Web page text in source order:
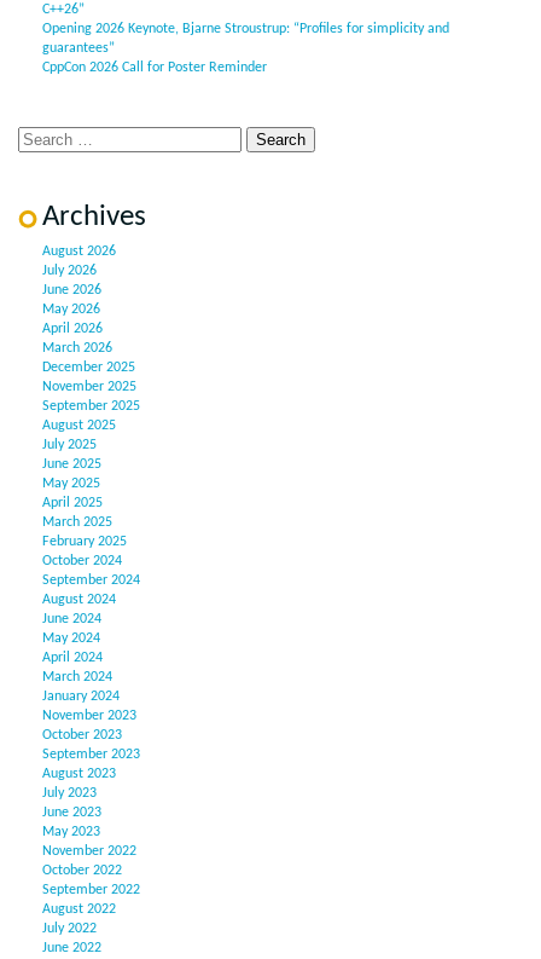
C++26”
Opening 2026 Keynote, Bjarne Stroustrup: “Profiles for simplicity and
guarantees”
CppCon 2026 Call for Poster Reminder
Archives
August 2026
July 2026
June 2026
May 2026
April 2026
March 2026
December 2025
November 2025
September 2025
August 2025
July 2025
June 2025
May 2025
April 2025
March 2025
February 2025
October 2024
September 2024
August 2024
June 2024
May 2024
April 2024
March 2024
January 2024
November 2023
October 2023
September 2023
August 2023
July 2023
June 2023
May 2023
November 2022
October 2022
September 2022
August 2022
July 2022
June 2022